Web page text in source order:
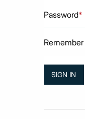
Password*